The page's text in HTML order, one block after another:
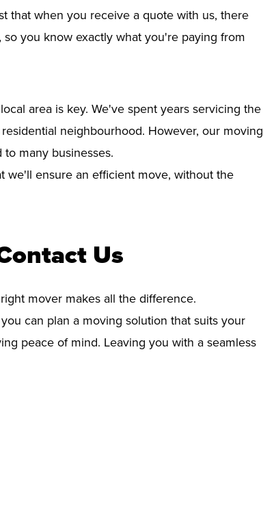
that when you receive a quote with us, there
you know exactly what you're paying from
area is key. We've spent years servicing the
neighbourhood. However, our moving
many businesses.
we'll ensure an efficient move, without the
Us
mover makes all the difference.
can plan a moving solution that suits your
peace of mind. Leaving you with a seamless